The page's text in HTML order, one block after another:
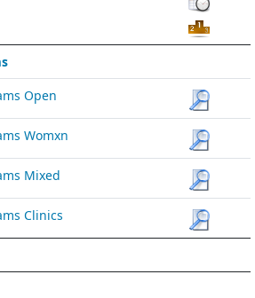
Open
Womxn
Mixed
Clinics